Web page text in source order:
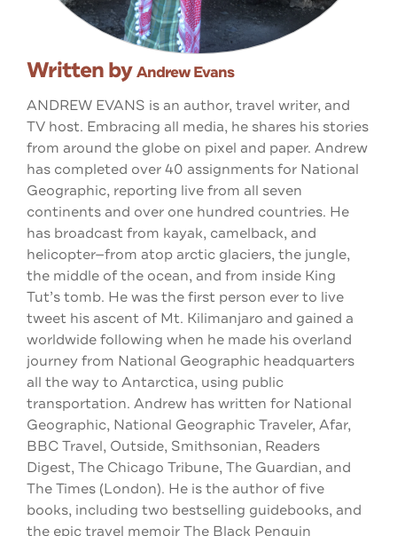
Written byAndrew Evans
ANDREW EVANS is an author, travel writer, and
TV host. Embracing all media, he shares his stories
from around the globe on pixel and paper. Andrew
has completed over 40 assignments for National
Geographic, reporting live from all seven
continents and over one hundred countries. He
has broadcast from kayak, camelback, and
helicopter—from atop arctic glaciers, the jungle,
the middle of the ocean, and from inside King
Tut’s tomb. He was the first person ever to live
tweet his ascent of Mt. Kilimanjaro and gained a
worldwide following when he made his overland
journey from National Geographic headquarters
all the way to Antarctica, using public
transportation. Andrew has written for National
Geographic, National Geographic Traveler, Afar,
BBC Travel, Outside, Smithsonian, Readers
Digest, The Chicago Tribune, The Guardian, and
The Times (London). He is the author of five
books, including two bestselling guidebooks, and
the epic travel memoir The Black Penguin